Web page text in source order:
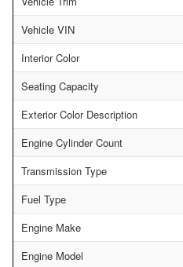
Vehicle VIN
Interior Color
Seating Capacity
Exterior Color Description
Engine Cylinder Count
Transmission Type
Fuel Type
Engine Make
Engine Model